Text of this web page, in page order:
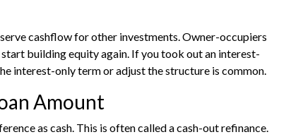
cashflow for other investments. Owner-occupiers
building equity again. If you took out an interest-
interest-only term or adjust the structure is common.
Amount
as cash. This is often called a cash-out refinance.